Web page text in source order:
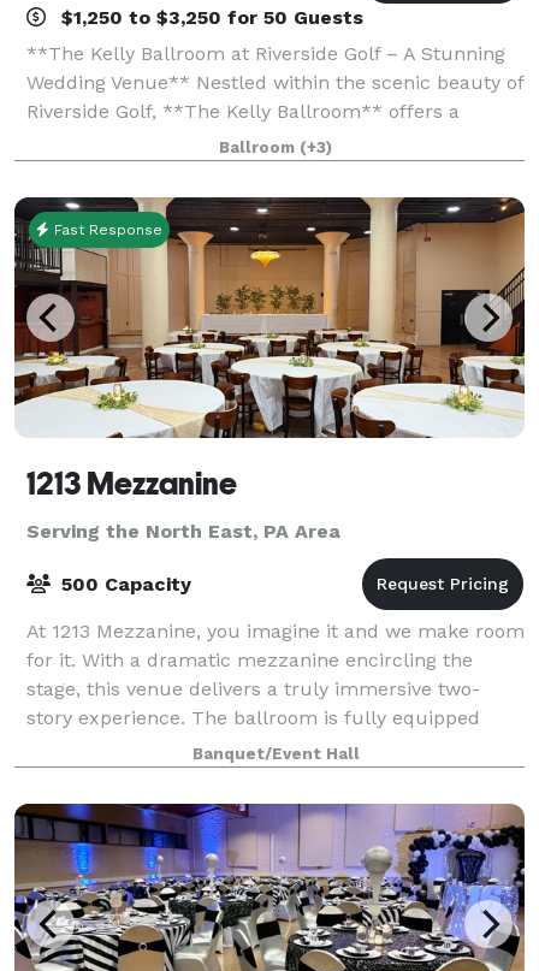
$1,250 to $3,250 for 50 Guests
**The Kelly Ballroom at Riverside Golf – A Stunning
Wedding Venue** Nestled within the scenic beauty of
Riverside Golf, **The Kelly Ballroom** offers a
breathtaking setting for your wedding day. Whether
you envision an elegant indoor cel
Ballroom (+3)
Fast Response
1213 Mezzanine
Serving the North East, PA Area
500 Capacity
At 1213 Mezzanine, you imagine it and we make room
for it. With a dramatic mezzanine encircling the
stage, this venue delivers a truly immersive two-
story experience. The ballroom is fully equipped
with a full bar, the option for an additio
Banquet/Event Hall